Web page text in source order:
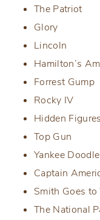
The Patriot
Glory
Lincoln
Hamilton’s
Forrest Gump
Rocky IV
Hidden Figures
Top Gun
Yankee
Captain
Smith Goes
The National